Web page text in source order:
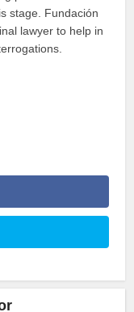
stage. Fundación
lawyer to help in